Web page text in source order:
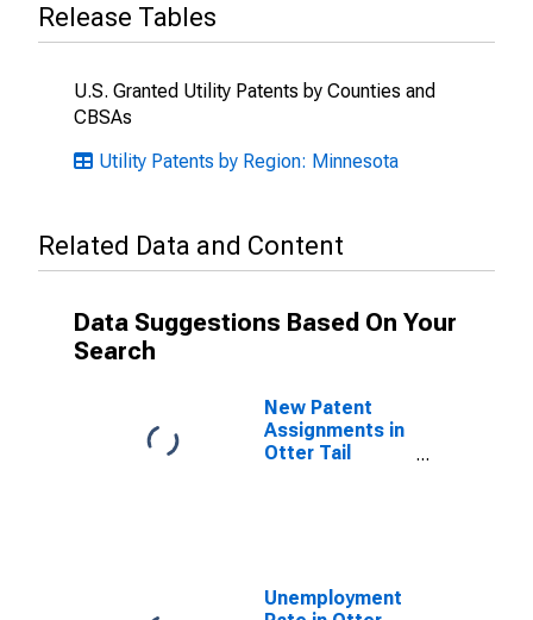
Release Tables
U.S. Granted Utility Patents by Counties and
CBSAs
Utility Patents by Region: Minnesota
Related Data and Content
Data Suggestions Based On Your
Search
New Patent
Assignments in
Otter Tail
Unemployment